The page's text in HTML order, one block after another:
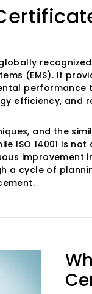
globally
(EMS). It
performance
efficiency, and
and the
ISO 14001 is
improvement
a cycle of